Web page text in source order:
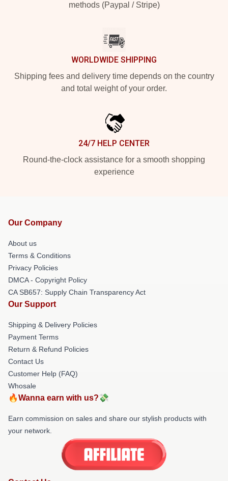
methods (Paypal / Stripe)
WORLDWIDE SHIPPING
Shipping fees and delivery time depends on the country
and total weight of your order.
24/7 HELP CENTER
Round-the-clock assistance for a smooth shopping
experience
Our Company
About us
Terms & Conditions
Privacy Policies
DMCA - Copyright Policy
CA SB657: Supply Chain Transparency Act
Our Support
Shipping & Delivery Policies
Payment Terms
Return & Refund Policies
Contact Us
Customer Help (FAQ)
Whosale
🔥Wanna earn with us?💸
Earn commission on sales and share our stylish products with
your network.